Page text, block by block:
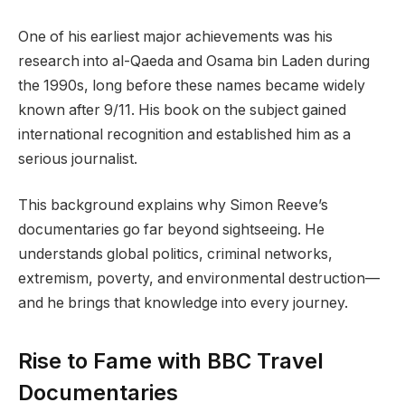
One of his earliest major achievements was his
research into al-Qaeda and Osama bin Laden during
the 1990s, long before these names became widely
known after 9/11. His book on the subject gained
international recognition and established him as a
serious journalist.
This background explains why Simon Reeve’s
documentaries go far beyond sightseeing. He
understands global politics, criminal networks,
extremism, poverty, and environmental destruction—
and he brings that knowledge into every journey.
Rise to Fame with BBC Travel
Documentaries